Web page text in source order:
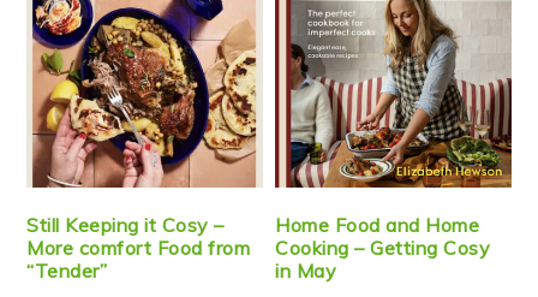
Still Keeping it Cosy –
More comfort Food from
“Tender”
Home Food and Home
Cooking – Getting Cosy
in May